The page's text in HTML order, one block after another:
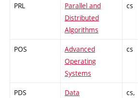
PRL
Parallel and
Distributed
Algorithms
cs
POS
Advanced
Operating
Systems
cs
PDS
Data
cs,